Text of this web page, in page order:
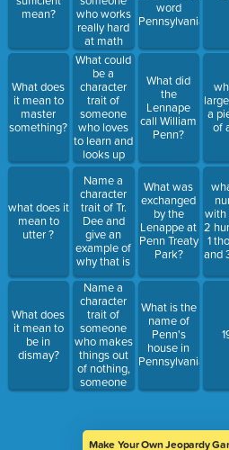
mean?
What does
it mean to
master
something?
what does it
mean to
utter ?
What does
it mean to
be in
dismay?
who works
really hard
at math
even
though it is
hard for
him/her?
What could
be a
character
trait of
someone
who loves
to learn and
looks up
information
about a
topic after
being
taught
about it?
Name a
character
trait of Tr.
Dee and
give an
example of
why that is
Name a
character
trait of
someone
who makes
things out
of nothing,
someone
who loves
together
word
Pennsylvania?
What did
the
Lennape
call William
Penn?
What was
exchanged
by the
Lenappe at
Penn Treaty
Park?
What is the
name of
Penn's
house in
Pennsylvania?
a
of
with
2
1
and
Make Your Own Jeopardy